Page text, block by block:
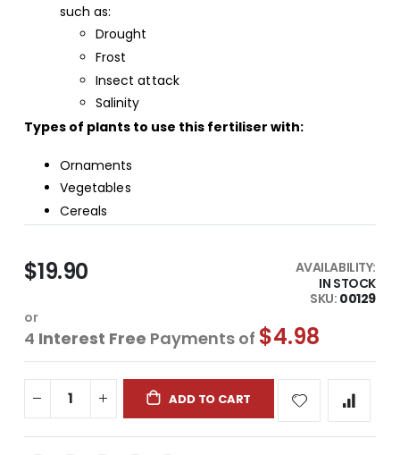
such as:
Drought
Frost
Insect attack
Salinity
Types of plants to use this fertiliser with:
Ornaments
Vegetables
Cereals
$19.90
AVAILABILITY:
IN STOCK
SKU 00129
or
4 Interest Free Payments of $4.98
ADD TO CART